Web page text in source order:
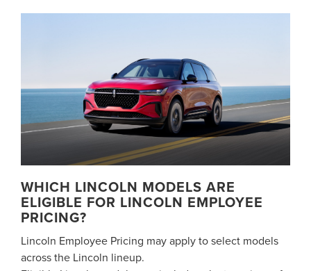
WHICH LINCOLN MODELS ARE
ELIGIBLE FOR LINCOLN EMPLOYEE
PRICING?
Lincoln Employee Pricing may apply to select models
across the Lincoln lineup.